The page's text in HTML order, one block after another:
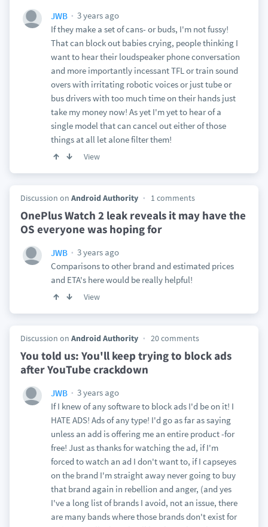
JWB
3 years ago
If they make a set of cans- or buds, I'm not fussy!
That can block out babies crying, people thinking I
want to hear their loudspeaker phone conversation
and more importantly incessant TFL or train sound
overs with irritating robotic voices or just tube or
bus drivers with too much time on their hands just
take my money now! As yet I'm yet to hear of a
single model that can cancel out either of those
things at all let alone filter them!
View
Discussion on Android Authority 1 comments
OnePlus Watch 2 leak reveals it may have the
OS everyone was hoping for
JWB
3 years ago
Comparisons to other brand and estimated prices
and ETA's here would be really helpful!
View
Discussion on Android Authority 20 comments
You told us: You'll keep trying to block ads
after YouTube crackdown
JWB
3 years ago
If I knew of any software to block ads I'd be on it! I
HATE ADS! Ads of any type! I'd go as far as saying
unless an add is offering me an entire product -for
free! Just as thanks for watching the ad, if I'm
forced to watch an ad I don't want to, if I capseyes
on the brand I'm straight away never going to buy
that brand again in rebellion and anger, (and yes
I've a long list of brands I avoid, not an issue, there
are many bands where those brands don't exist for